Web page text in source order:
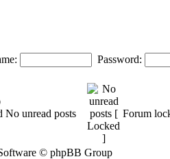
Password:
No unread posts Forum
© phpBB Group